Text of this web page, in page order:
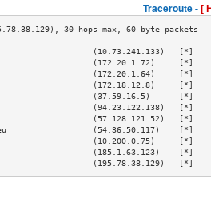
Traceroute -[
(10.73.241.133)   [*]
(172.20.1.72)     [*]
(172.20.1.64)     [*]
(172.18.12.8)     [*]
(37.59.16.5)      [*]
(94.23.122.138)   [*]
(57.128.121.52)   [*]
(54.36.50.117)    [*]
(10.200.0.75)     [*]
(185.1.63.123)    [*]
(195.78.38.129)   [*]